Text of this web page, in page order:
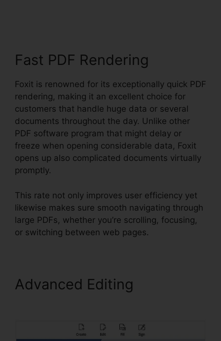
Fast PDF Rendering
Foxit is renowned for its exceptionally quick PDF
rendering, making it an excellent choice for
customers that handle huge data or several
documents throughout the day. Unlike other
PDF software program that might delay or
freeze when opening considerable data, Foxit
opens up also complicated documents virtually
promptly.
This rate not only improves user efficiency yet
likewise makes sure smooth navigating through
large PDFs, whether you’re scrolling, focusing,
or switching between web pages.
Advanced Editing